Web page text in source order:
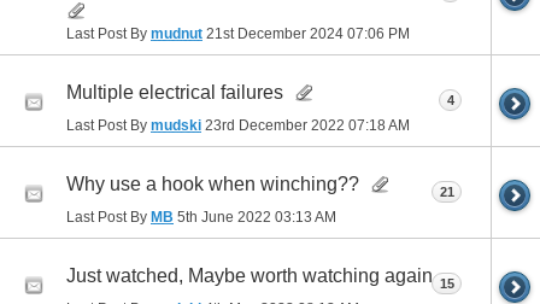
Last Post By mudnut 21st December 2024 07:06 PM
Multiple electrical failures
Last Post By mudski 23rd December 2022 07:18 AM
4
Why use a hook when winching??
Last Post By MB 5th June 2022 03:13 AM
21
Just watched, Maybe worth watching again 15